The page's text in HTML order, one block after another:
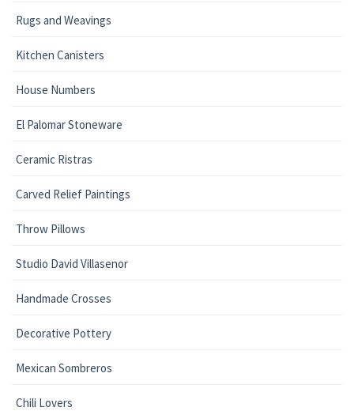
Rugs and Weavings
Kitchen Canisters
House Numbers
El Palomar Stoneware
Ceramic Ristras
Carved Relief Paintings
Throw Pillows
Studio David Villasenor
Handmade Crosses
Decorative Pottery
Mexican Sombreros
Chili Lovers